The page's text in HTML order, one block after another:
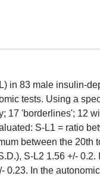
in 83 male insulin-
tests. Using a
17 'borderlines'; 12
S-L1 = ratio
between the 20th
S-L2 1.56 +/-
In the